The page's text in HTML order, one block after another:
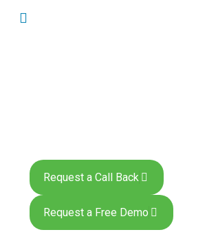
Request a Call Back
Request a Free Demo